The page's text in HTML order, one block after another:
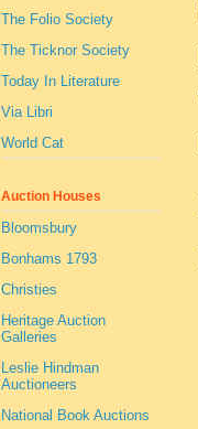
The Folio Society
The Ticknor Society
Today In Literature
Via Libri
World Cat
Auction Houses
Bloomsbury
Bonhams 1793
Christies
Heritage Auction
Galleries
Leslie Hindman
Auctioneers
National Book Auctions